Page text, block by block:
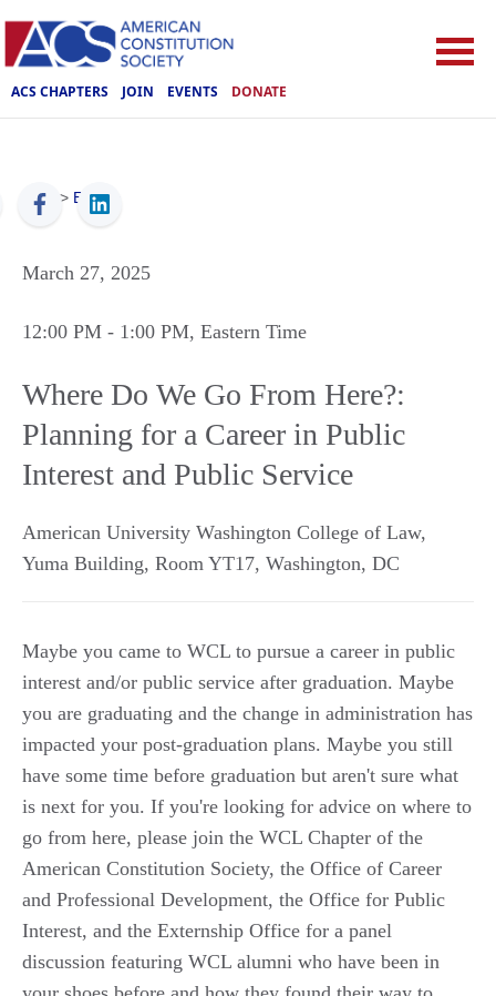
ACS CHAPTERS JOIN EVENTS DONATE
ACS > Events
March 27, 2025
12:00 PM - 1:00 PM, Eastern Time
Where Do We Go From Here?:
Planning for a Career in Public
Interest and Public Service
American University Washington College of Law,
Yuma Building, Room YT17, Washington, DC
Maybe you came to WCL to pursue a career in public
interest and/or public service after graduation. Maybe
you are graduating and the change in administration has
impacted your post-graduation plans. Maybe you still
have some time before graduation but aren't sure what
is next for you. If you're looking for advice on where to
go from here, please join the WCL Chapter of the
American Constitution Society, the Office of Career
and Professional Development, the Office for Public
Interest, and the Externship Office for a panel
discussion featuring WCL alumni who have been in